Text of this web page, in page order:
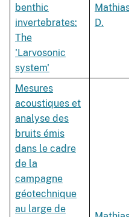
benthic
invertebrates:
The
'Larvosonic
system'
D.
Mesures
acoustiques et
analyse des
bruits émis
dans le cadre
de la
campagne
géotechnique
au large de